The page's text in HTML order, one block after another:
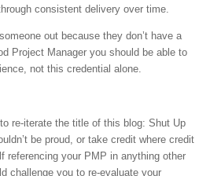
consistent delivery over time.
out because they don’t have a
Project Manager you should be able to
not this credential alone.
re-iterate the title of this blog: Shut Up
be proud, or take credit where credit
referencing your PMP in anything other
challenge you to re-evaluate your